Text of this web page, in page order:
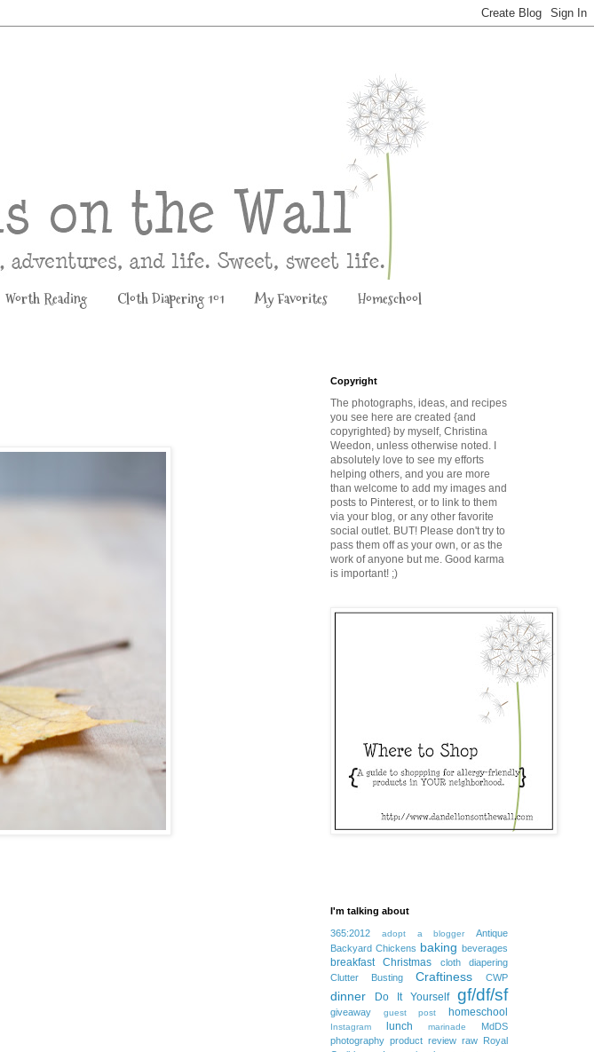
Worth Reading Cloth Diapering 101 My Favorites Homeschool
Copyright
The photographs, ideas, and recipes
you see here are created {and
copyrighted} by myself, Christina
Weedon, unless otherwise noted. I
absolutely love to see my efforts
helping others, and you are more
than welcome to add my images and
posts to Pinterest, or to link to them
via your blog, or any other favorite
social outlet. BUT! Please don't try to
pass them off as your own, or as the
work of anyone but me. Good karma
is important! ;)
I'm talking about
365:2012 adopt a blogger
Antique
Backyard Chickens baking beverages
breakfast Christmas
cloth diapering
Clutter Busting
Craftiness CWP
dinner Do It Yourself gf/df/sf
giveaway guest post homeschool
Instagram lunch marinade
MdDS
photography product review raw Royal